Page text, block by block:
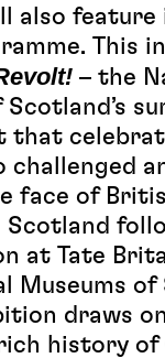
also feature
This
– the
that
challenged
face of
Scotland
at Tate
Museums of
draws on
rich history of